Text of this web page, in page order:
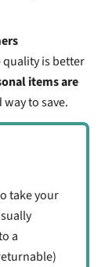
is better
items are
to save.
take your
a